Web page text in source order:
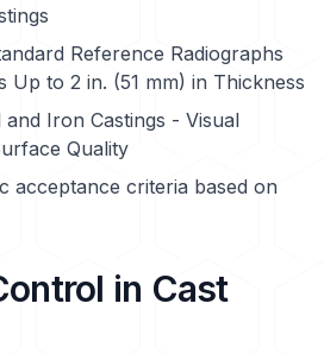
Reference Radiographs
Up to 2 in. (51 mm) in Thickness
and Iron Castings - Visual
Quality
acceptance criteria based on
in Cast